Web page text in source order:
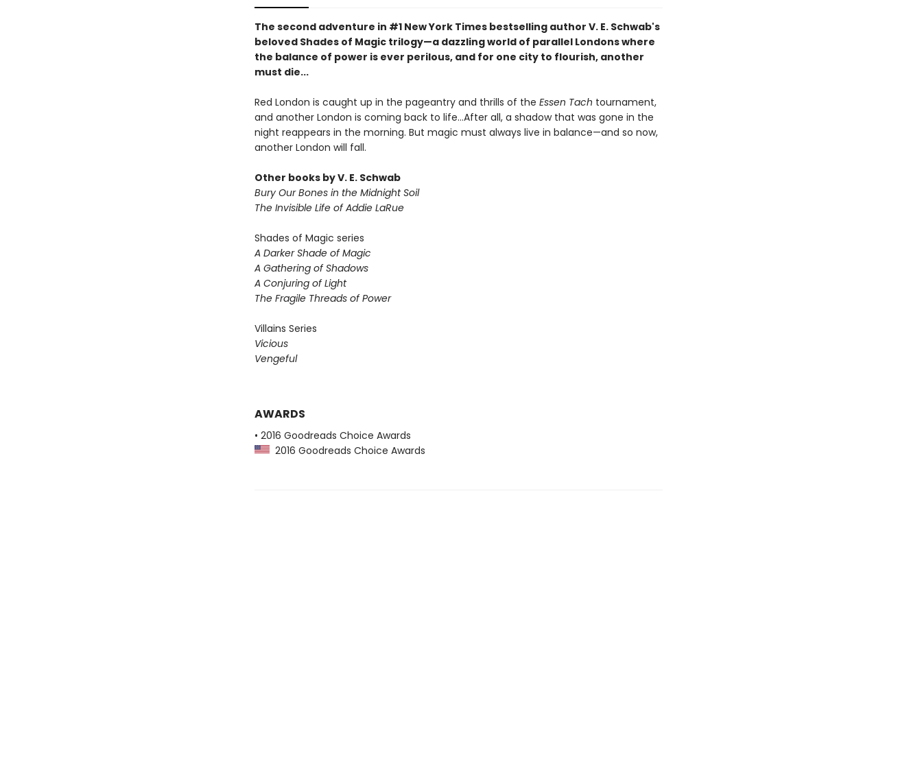
The second adventure in #1 New York Times bestselling author V. E. Schwab's
beloved Shades of Magic trilogy—a dazzling world of parallel Londons where
the balance of power is ever perilous, and for one city to flourish, another
must die...
Red London is caught up in the pageantry and thrills of the Essen Tach tournament,
and another London is coming back to life...After all, a shadow that was gone in the
night reappears in the morning. But magic must always live in balance—and so now,
another London will fall.
Other books by V. E. Schwab
Bury Our Bones in the Midnight Soil
The Invisible Life of Addie LaRue
Shades of Magic series
A Darker Shade of Magic
A Gathering of Shadows
A Conjuring of Light
The Fragile Threads of Power
Villains Series
Vicious
Vengeful
AWARDS
• 2016 Goodreads Choice Awards
2016 Goodreads Choice Awards